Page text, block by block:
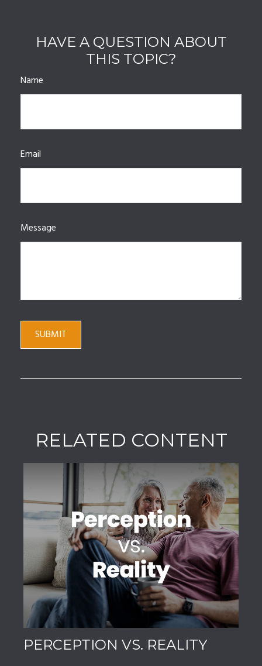
HAVE A QUESTION ABOUT
THIS TOPIC?
Name
Email
Message
RELATED CONTENT
PERCEPTION VS. REALITY